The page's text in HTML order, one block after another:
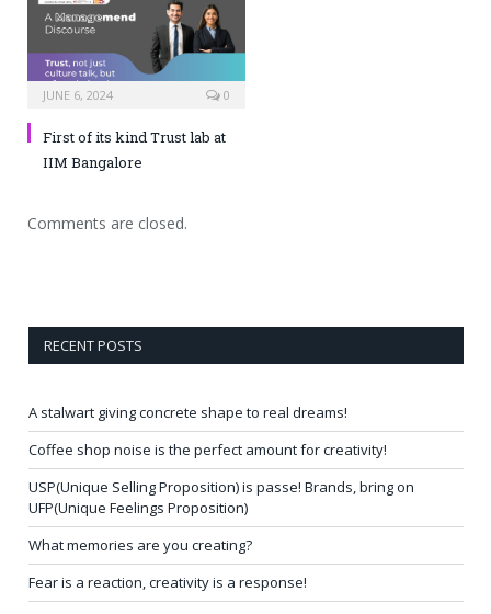
JUNE 6, 2024 0
First of its kind Trust lab at
IIM Bangalore
Comments are closed.
RECENT POSTS
A stalwart giving concrete shape to real dreams!
Coffee shop noise is the perfect amount for creativity!
USP(Unique Selling Proposition) is passe! Brands, bring on
UFP(Unique Feelings Proposition)
What memories are you creating?
Fear is a reaction, creativity is a response!